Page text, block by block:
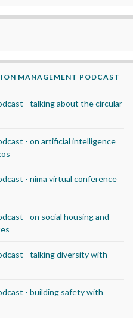
MANAGEMENT PODCAST
- talking about the circular
- on artificial intelligence
- nima virtual conference
- on social housing and
- talking diversity with
- building safety with